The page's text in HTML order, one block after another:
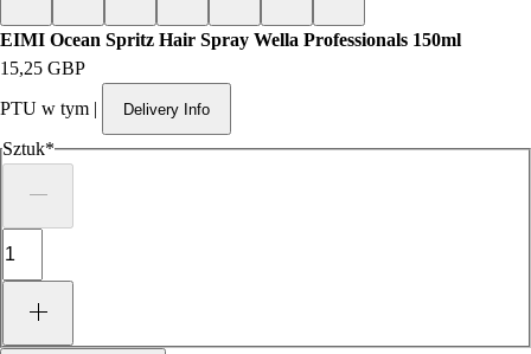
EIMI Ocean Spritz Hair Spray Wella Professionals 150ml
15,25 GBPCena
PTU w tym | Delivery Info
Sztuk*